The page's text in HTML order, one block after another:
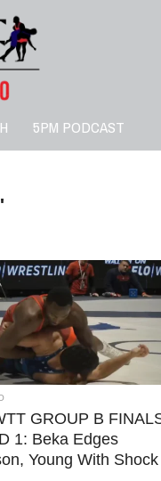
5PM PODCAST
GROUP B
1: Beka Edges
Young With Shock